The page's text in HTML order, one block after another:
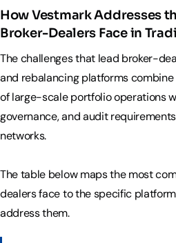
How Vestmark Addresses
Broker-Dealers Face in
The challenges that lead broker-
and rebalancing platforms
of large-scale portfolio operations
governance, and audit
networks.
The table below maps the most
dealers face to the specific
address them.